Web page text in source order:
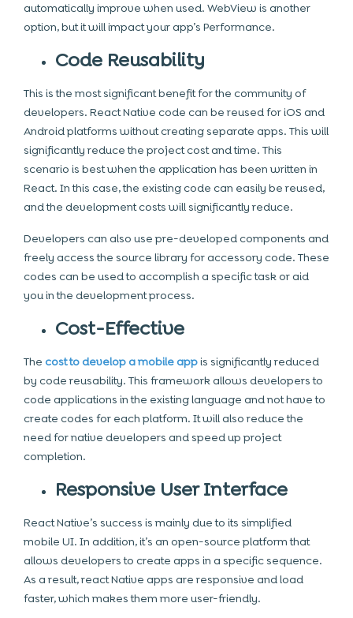
automatically improve when used. WebView is another
option, but it will impact your app’s Performance.
Code Reusability
This is the most significant benefit for the community of
developers. React Native code can be reused for iOS and
Android platforms without creating separate apps. This will
significantly reduce the project cost and time. This
scenario is best when the application has been written in
React. In this case, the existing code can easily be reused,
and the development costs will significantly reduce.
Developers can also use pre-developed components and
freely access the source library for accessory code. These
codes can be used to accomplish a specific task or aid
you in the development process.
Cost-Effective
The cost to develop a mobile appis significantly reduced
by code reusability. This framework allows developers to
code applications in the existing language and not have to
create codes for each platform. It will also reduce the
need for native developers and speed up project
completion.
Responsive User Interface
React Native’s success is mainly due to its simplified
mobile UI. In addition, it’s an open-source platform that
allows developers to create apps in a specific sequence.
As a result, react Native apps are responsive and load
faster, which makes them more user-friendly.